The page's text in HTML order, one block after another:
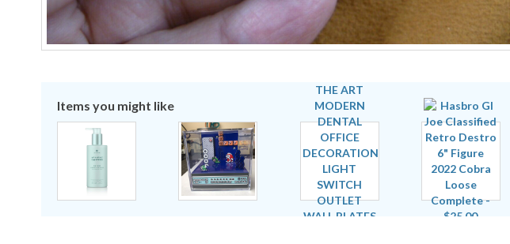
Items you might like